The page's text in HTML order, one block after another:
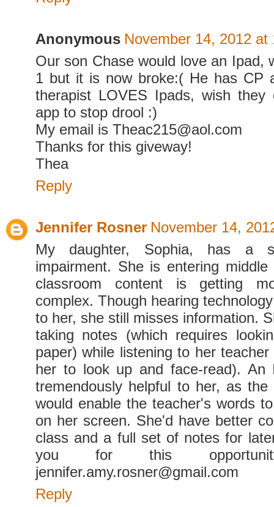
Anonymous November 14, 2012 at
Our son Chase would love an Ipad,
1 but it is now broke:( He has CP
therapist LOVES Ipads, wish they
app to stop drool :)
My email is Theac215@aol.com
Thanks for this giveway!
Thea
Reply
Jennifer Rosner November 14,
My daughter, Sophia, has a
impairment. She is entering
classroom content is getting
complex. Though hearing
to her, she still misses information.
taking notes (which requires
paper) while listening to her
her to look up and face-read). An
tremendously helpful to her, as the
would enable the teacher's words
on her screen. She'd have better
class and a full set of notes for
you for this
jennifer.amy.rosner@gmail.com
Reply